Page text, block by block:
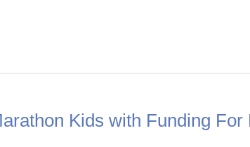
Kids with Funding